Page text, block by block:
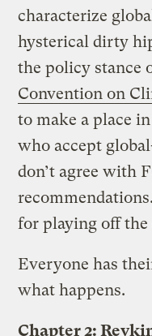
characterize
hysterical dirty
the policy stance
Convention on
to make a place
who accept
don’t agree with
for playing off
Everyone has
what happens.
Chapter 2: